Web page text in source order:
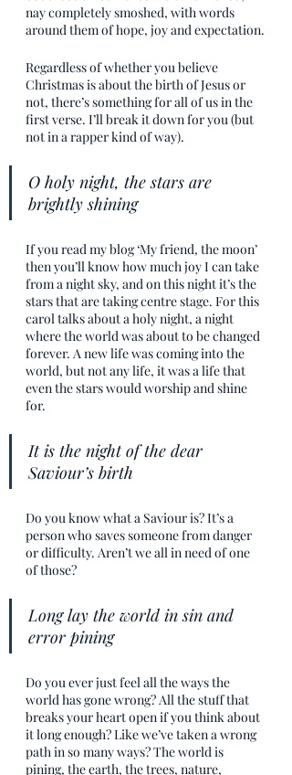
nay completely smoshed, with words
around them of hope, joy and expectation.
Regardless of whether you believe
Christmas is about the birth of Jesus or
not, there’s something for all of us in the
first verse. I’ll break it down for you (but
not in a rapper kind of way).
O holy night, the stars are
brightly shining
If you read my blog ‘My friend, the moon’
then you’ll know how much joy I can take
from a night sky, and on this night it’s the
stars that are taking centre stage. For this
carol talks about a holy night, a night
where the world was about to be changed
forever. A new life was coming into the
world, but not any life, it was a life that
even the stars would worship and shine
for.
It is the night of the dear
Saviour’s birth
Do you know what a Saviour is? It’s a
person who saves someone from danger
or difficulty. Aren’t we all in need of one
of those?
Long lay the world in sin and
error pining
Do you ever just feel all the ways the
world has gone wrong? All the stuff that
breaks your heart open if you think about
it long enough? Like we’ve taken a wrong
path in so many ways? The world is
pining, the earth, the trees, nature,